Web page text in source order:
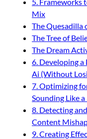
Mix
The Quesadilla
The Tree of
The Dream
6. Developing
Ai (Without
7. Optimizing
Sounding Like
8. Detecting
Content
9. Creating